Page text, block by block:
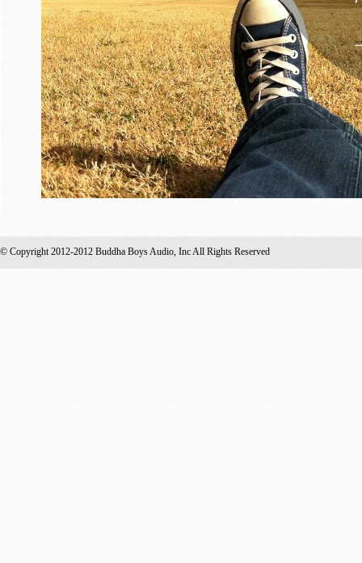
© Copyright 2012-2012 Buddha Boys Audio, Inc All Rights Reserved